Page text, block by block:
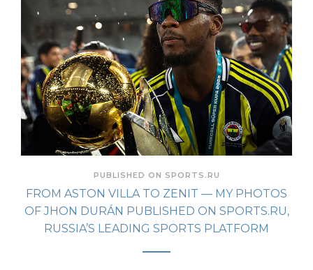
PUBLISHED ON SPORTS.RU
FROM ASTON VILLA TO ZENIT — MY PHOTOS
OF JHON DURÁN PUBLISHED ON SPORTS.RU,
RUSSIA’S LEADING SPORTS PLATFORM